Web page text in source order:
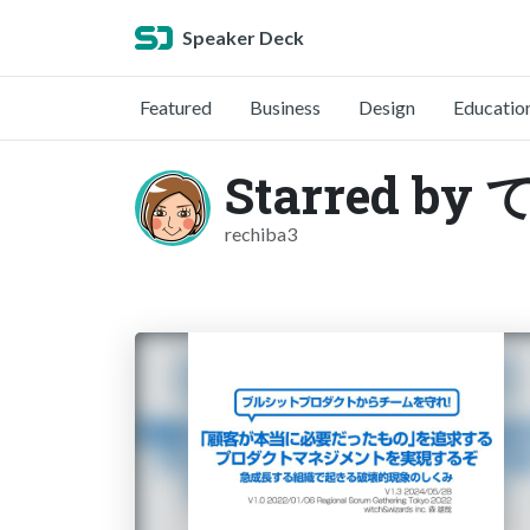
Speaker Deck
Featured Business Design
Starred by
rechiba3